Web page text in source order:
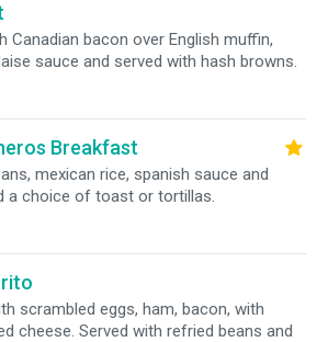
Canadian bacon over English muffin,
sauce and served with hash browns.
Breakfast
mexican rice, spanish sauce and
a choice of toast or tortillas.
scrambled eggs, ham, bacon, with
cheese. Served with refried beans and